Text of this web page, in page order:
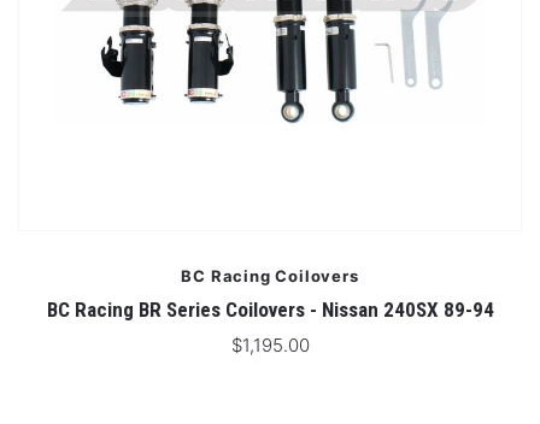
BC Racing Coilovers
BC Racing BR Series Coilovers - Nissan 240SX 89-94
$1,195.00